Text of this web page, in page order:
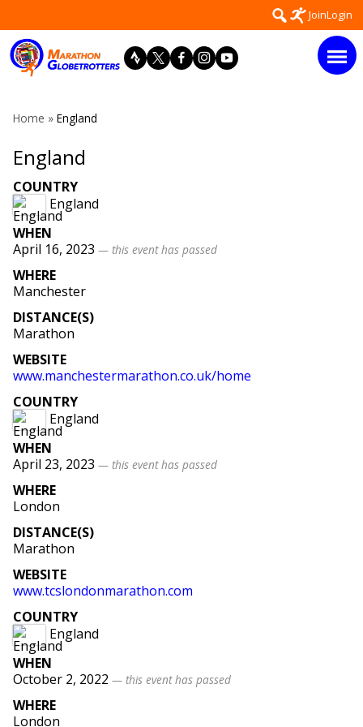
to
content
Search
for:
JoinLogin
Home » England
England
COUNTRY
England
WHEN
April 16, 2023 — this event has passed
WHERE
Manchester
DISTANCE(S)
Marathon
WEBSITE
www.manchestermarathon.co.uk/home
COUNTRY
England
WHEN
April 23, 2023 — this event has passed
WHERE
London
DISTANCE(S)
Marathon
WEBSITE
www.tcslondonmarathon.com
COUNTRY
England
WHEN
October 2, 2022 — this event has passed
WHERE
London